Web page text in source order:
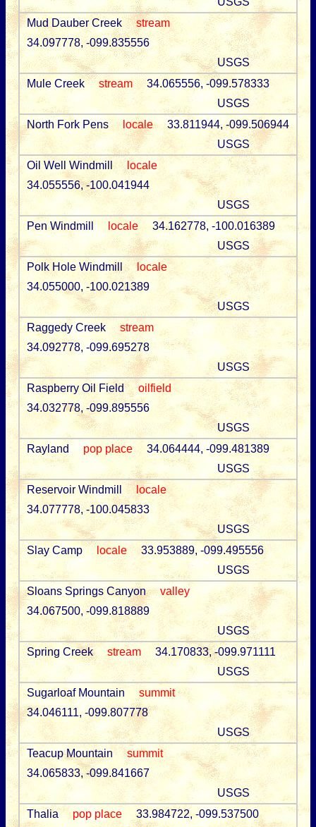
Mud Dauber Creek
stream
34.097778, -099.835556
USGS
Mule Creek
stream
34.065556, -099.578333
USGS
North Fork Pens
locale
33.811944, -099.506944
USGS
Oil Well Windmill
locale
34.055556, -100.041944
USGS
Pen Windmill
locale
34.162778, -100.016389
USGS
Polk Hole Windmill
locale
34.055000, -100.021389
USGS
Raggedy Creek
stream
34.092778, -099.695278
USGS
Raspberry Oil Field
oilfield
34.032778, -099.895556
USGS
Rayland
pop place
34.064444, -099.481389
USGS
Reservoir Windmill
locale
34.077778, -100.045833
USGS
Slay Camp
locale
33.953889, -099.495556
USGS
Sloans Springs Canyon
valley
34.067500, -099.818889
USGS
Spring Creek
stream
34.170833, -099.971111
USGS
Sugarloaf Mountain
summit
34.046111, -099.807778
USGS
Teacup Mountain
summit
34.065833, -099.841667
USGS
Thalia
pop place 33.984722, -099.537500